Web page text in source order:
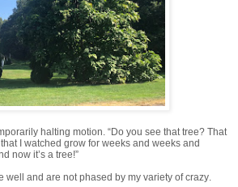
halting motion. “Do you see that tree? That
I watched grow for weeks and weeks and
now it’s a tree!”
well and are not phased by my variety of crazy.